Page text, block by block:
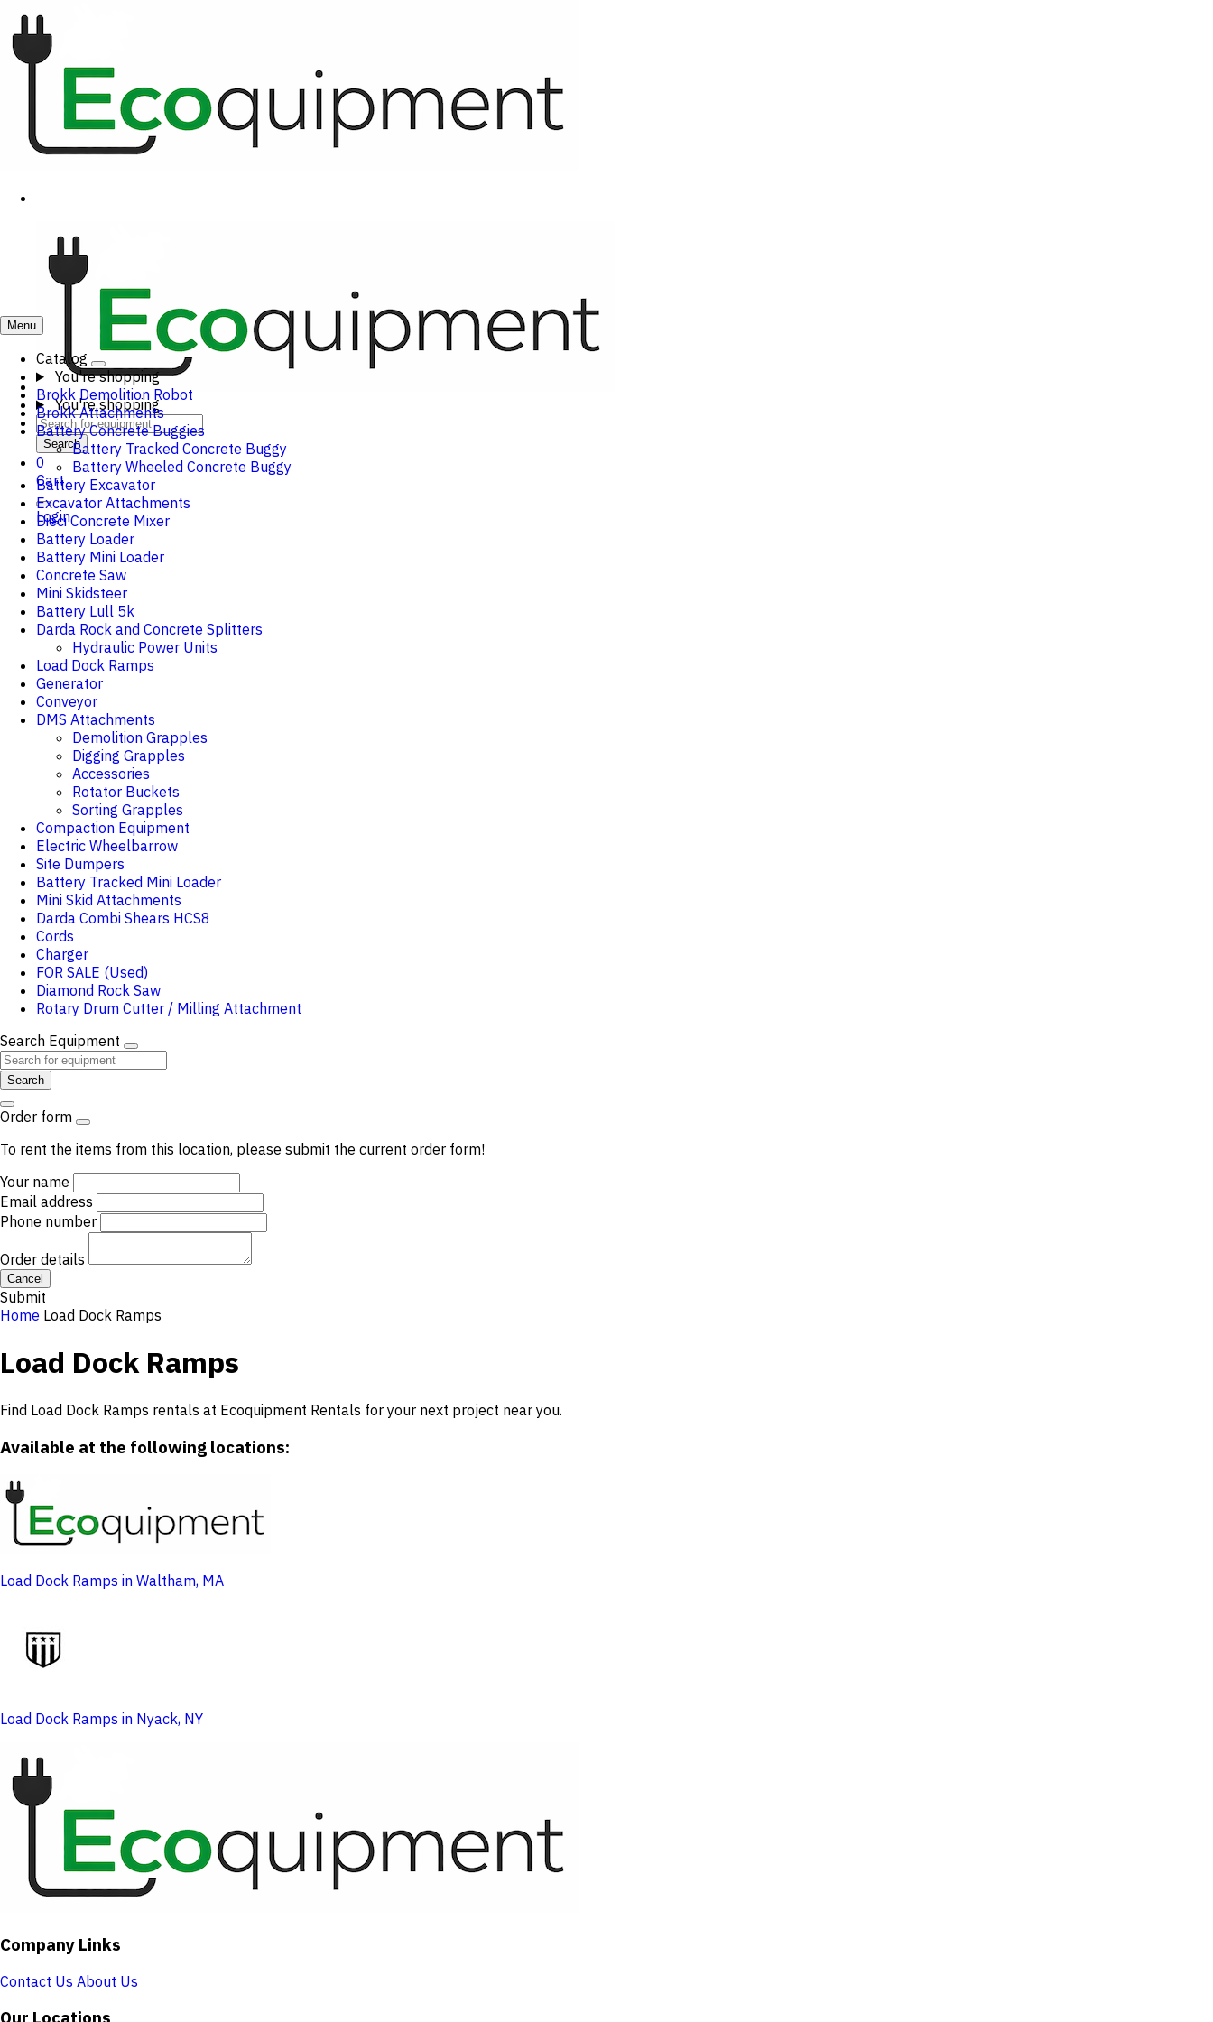
You're shopping
Search
0
Cart
Login
Menu
Catalog
You're shopping
Brokk Demolition Robot
Brokk Attachments
Battery Concrete Buggies
Battery Tracked Concrete Buggy
Battery Wheeled Concrete Buggy
Battery Excavator
Excavator Attachments
Dieci Concrete Mixer
Battery Loader
Battery Mini Loader
Concrete Saw
Mini Skidsteer
Battery Lull 5k
Darda Rock and Concrete Splitters
Hydraulic Power Units
Load Dock Ramps
Generator
Conveyor
DMS Attachments
Demolition Grapples
Digging Grapples
Accessories
Rotator Buckets
Sorting Grapples
Compaction Equipment
Electric Wheelbarrow
Site Dumpers
Battery Tracked Mini Loader
Mini Skid Attachments
Darda Combi Shears HCS8
Cords
Charger
FOR SALE (Used)
Diamond Rock Saw
Rotary Drum Cutter / Milling Attachment
Search Equipment
Search
Order form
To rent the items from this location, please submit the current order form!
Your name
Email address
Phone number
Order details
Cancel
Submit
Home Load Dock Ramps
Load Dock Ramps
Find Load Dock Ramps rentals at Ecoquipment Rentals for your next project near you.
Available at the following locations:
Load Dock Ramps in Waltham, MA
Load Dock Ramps in Nyack, NY
Company Links
Contact Us About Us